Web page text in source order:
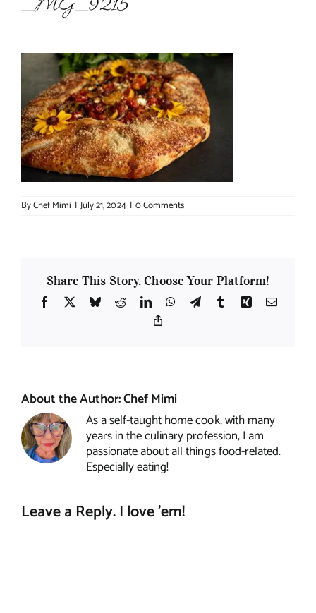
_MG_9215
ByChef Mimi | July 21, 2024 | 0 Comments
Share This Story, Choose Your Platform!
Facebook
X BlueskyRedditLinkedInWhatsApp
TelegramTumblrXing Email
About the Author:Chef Mimi
As a self-taught home cook, with many
years in the culinary profession, I am
passionate about all things food-related.
Especially eating!
Leave a Reply. I love 'em!